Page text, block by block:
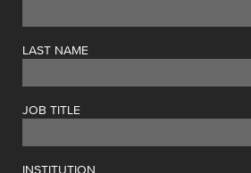
LAST NAME
JOB TITLE